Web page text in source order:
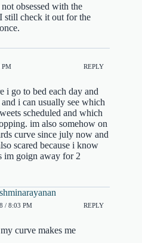
obsessed with the
still check it out for the
PM REPLY
i go to bed each day and
i can usually see which
scheduled and which
im also somehow on
curve since july now and
scared because i know
im goign away for 2
/ 8:03 PM REPLY
curve makes me